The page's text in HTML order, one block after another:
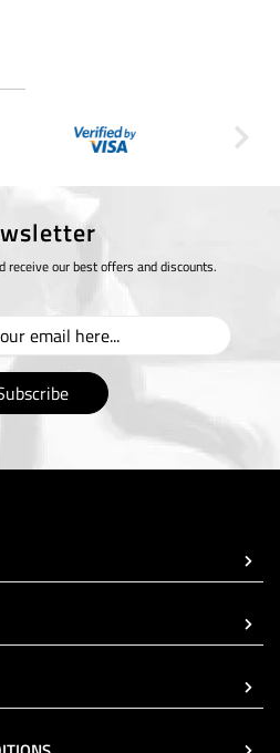
receive our best offers and discounts.